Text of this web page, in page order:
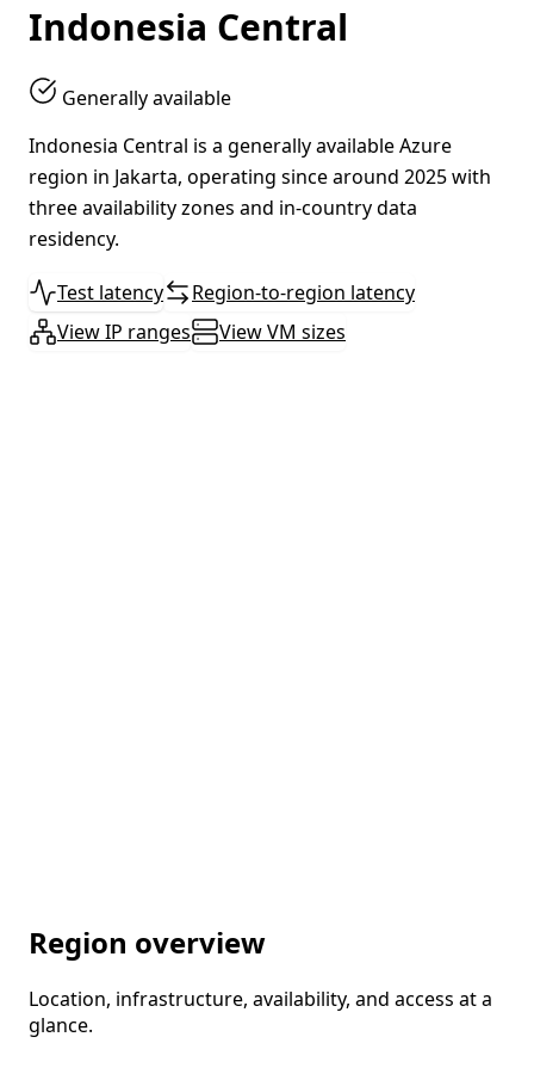
Indonesia Central
Generally available
Indonesia Central is a generally available Azure
region in Jakarta, operating since around 2025 with
three availability zones and in-country data
residency.
Test latency
Region-to-region latency
View IP ranges
View VM sizes
Region overview
Location, infrastructure, availability, and access at a
glance.